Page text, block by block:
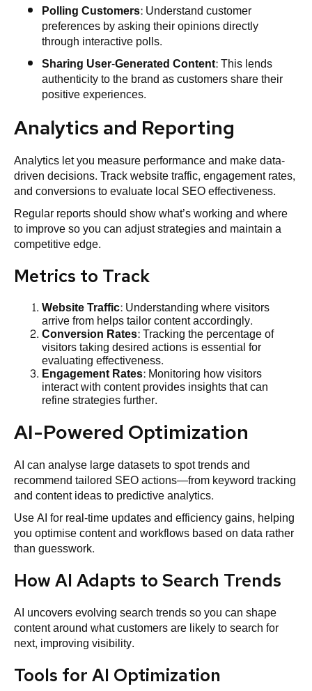
Polling Customers: Understand customer
preferences by asking their opinions directly
through interactive polls.
Sharing User-Generated Content: This lends
authenticity to the brand as customers share their
positive experiences.
Analytics and Reporting
Analytics let you measure performance and make data-
driven decisions. Track website traffic, engagement rates,
and conversions to evaluate local SEO effectiveness.
Regular reports should show what’s working and where
to improve so you can adjust strategies and maintain a
competitive edge.
Metrics to Track
WebsiteTraffic: Understanding where visitors
arrive from helps tailor content accordingly.
Conversion Rates: Tracking the percentage of
visitors taking desired actions is essential for
evaluating effectiveness.
Engagement Rates: Monitoring how visitors
interact with content provides insights that can
refine strategies further.
AI-Powered Optimization
AI can analyse large datasets to spot trends and
recommend tailored SEO actions—from keyword tracking
and content ideas to predictive analytics.
Use AI for real-time updates and efficiency gains, helping
you optimise content and workflows based on data rather
than guesswork.
How AI Adapts to Search Trends
AI uncovers evolving search trends so you can shape
content around what customers are likely to search for
next, improving visibility.
Tools for AI Optimization